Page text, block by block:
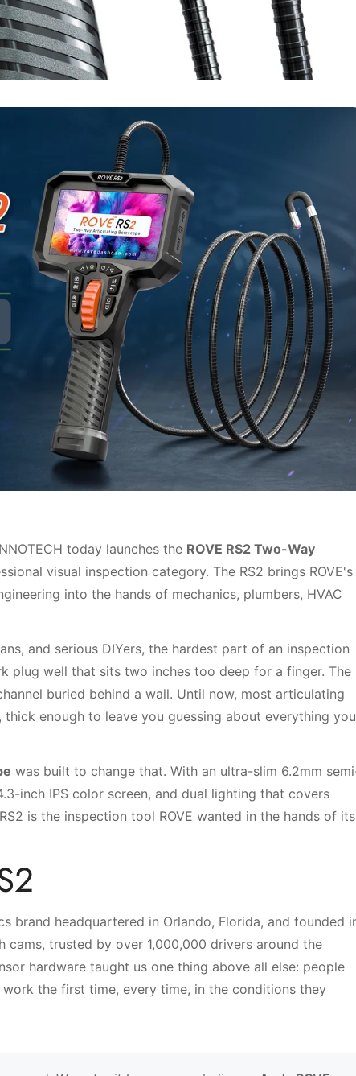
today launches the ROVE RS2 Two-Way
visual inspection category. The RS2 brings ROVE's
into the hands of mechanics, plumbers, HVAC
and serious DIYers, the hardest part of an inspection
plug well that sits two inches too deep for a finger. The
buried behind a wall. Until now, most articulating
enough to leave you guessing about everything you
was built to change that. With an ultra-slim 6.2mm
inch IPS color screen, and dual lighting that covers
is the inspection tool ROVE wanted in the hands of its
brand headquartered in Orlando, Florida, and founded
cams, trusted by over 1,000,000 drivers around the
hardware taught us one thing above all else: people
the first time, every time, in the conditions they
Confirm your age
Are you 18 years old or older?